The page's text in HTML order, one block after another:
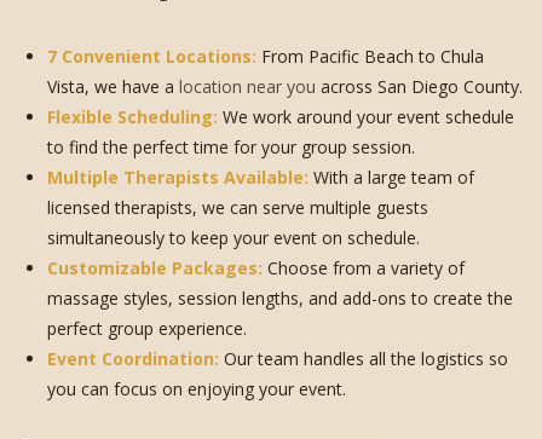
7 Convenient Locations: From Pacific Beach to Chula
Vista, we have alocation near you across San Diego County.
Flexible Scheduling: We work around your event schedule
to find the perfect time for your group session.
Multiple Therapists Available: With a large team of
licensed therapists, we can serve multiple guests
simultaneously to keep your event on schedule.
Customizable Packages: Choose from a variety of
massage styles, session lengths, and add-ons to create the
perfect group experience.
Event Coordination: Our team handles all the logistics so
you can focus on enjoying your event.